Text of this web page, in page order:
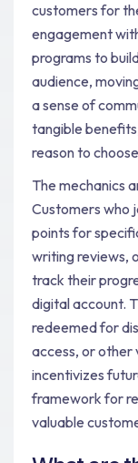
customers for
engagement
programs to
audience,
a sense of
tangible
reason to
The mechanics
Customers who
points for
writing reviews,
track their
digital account.
redeemed for
access, or other
incentivizes
framework for
valuable